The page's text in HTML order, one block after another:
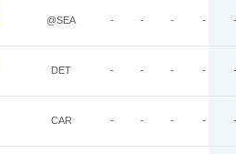
@SEA - - - - -
DET - - - - -
CAR - - - - -